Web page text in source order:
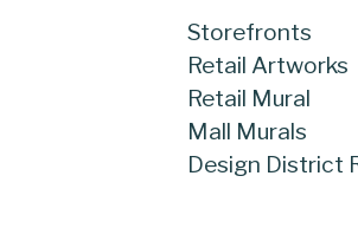
Storefronts
Retail Artworks
Retail Mural
Mall Murals
Design District